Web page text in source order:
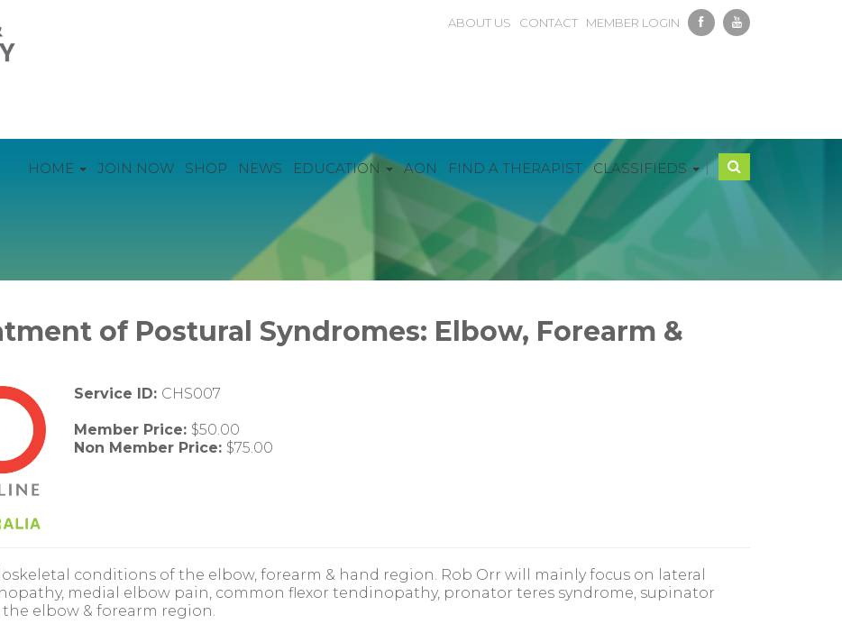
ABOUT US CONTACT MEMBER LOGIN
HOME JOIN NOW SHOP NEWS EDUCATION AON FIND A THERAPIST CLASSIFIEDS |
of Postural Syndromes: Elbow, Forearm &
Service ID: CHS007
Member Price: $50.00
Non Member Price: $75.00
conditions of the elbow, forearm & hand region. Rob Orr will mainly focus on lateral
medial elbow pain, common flexor tendinopathy, pronator teres syndrome, supinator
elbow & forearm region.